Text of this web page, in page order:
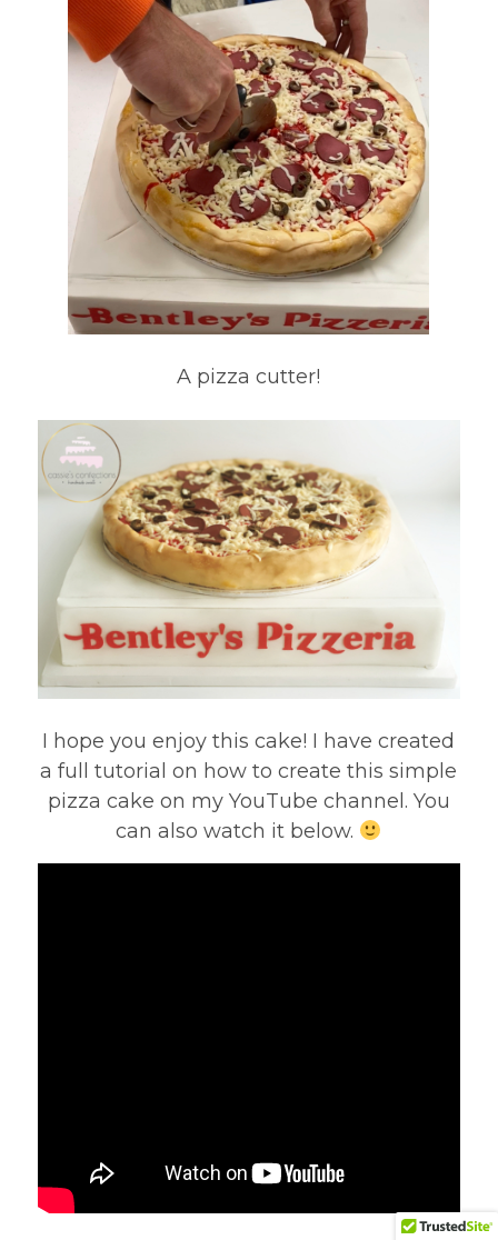
A pizza cutter!
I hope you enjoy this cake! I have created
a full tutorial on how to create this simple
pizza cake on my YouTube channel. You
can also watch it below.